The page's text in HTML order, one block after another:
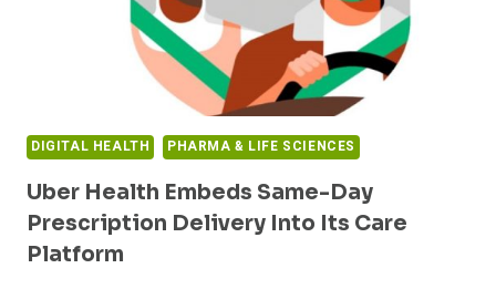
AMPUTATION
EPIDEMIC
AND
SAVE
SYSTEM
DIGITAL HEALTH PHARMA & LIFE SCIENCES
Uber Health Embeds Same-Day
Prescription Delivery Into Its Care
Platform